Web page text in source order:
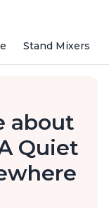
Stand Mixers
about
Quiet